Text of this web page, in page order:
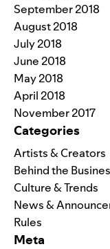
September 2018
August 2018
July 2018
June 2018
May 2018
April 2018
November 2017
Categories
Artists & Creators
Behind the
Culture & Trends
News &
Rules
Meta